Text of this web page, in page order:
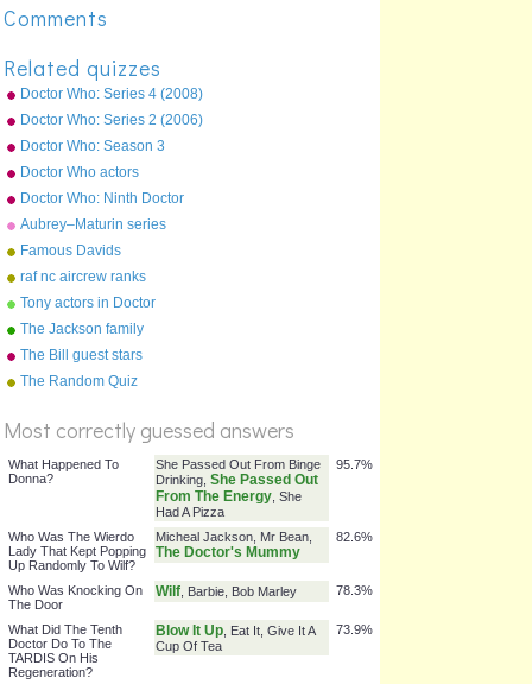
%
Score
Comments
Related quizzes
Doctor Who: Series 4 (2008)
Episodes
Doctor Who: Series 2 (2006)
Episodes
Doctor Who: Season 3
(2007) Episodes
Doctor Who actors
Doctor Who: Ninth Doctor
Episodes
Aubrey–Maturin series
Famous Davids
raf nc aircrew ranks
Tony actors in Doctor
Parnassus
The Jackson family
The Bill guest stars
The Random Quiz
Most correctly guessed answers
What Happened To
Donna?
She Passed Out From Binge
Drinking,